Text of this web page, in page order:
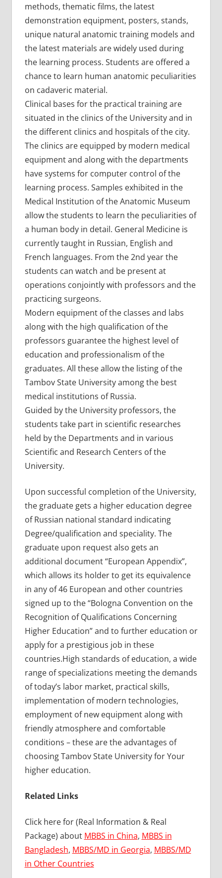
methods, thematic films, the latest
demonstration equipment, posters, stands,
unique natural anatomic training models and
the latest materials are widely used during
the learning process. Students are offered a
chance to learn human anatomic peculiarities
on cadaveric material.
Clinical bases for the practical training are
situated in the clinics of the University and in
the different clinics and hospitals of the city.
The clinics are equipped by modern medical
equipment and along with the departments
have systems for computer control of the
learning process. Samples exhibited in the
Medical Institution of the Anatomic Museum
allow the students to learn the peculiarities of
a human body in detail. General Medicine is
currently taught in Russian, English and
French languages. From the 2nd year the
students can watch and be present at
operations conjointly with professors and the
practicing surgeons.
Modern equipment of the classes and labs
along with the high qualification of the
professors guarantee the highest level of
education and professionalism of the
graduates. All these allow the listing of the
Tambov State University among the best
medical institutions of Russia.
Guided by the University professors, the
students take part in scientific researches
held by the Departments and in various
Scientific and Research Centers of the
University.
Upon successful completion of the University,
the graduate gets a higher education degree
of Russian national standard indicating
Degree/qualification and speciality. The
graduate upon request also gets an
additional document “European Appendix”,
which allows its holder to get its equivalence
in any of 46 European and other countries
signed up to the “Bologna Convention on the
Recognition of Qualifications Concerning
Higher Education” and to further education or
apply for a prestigious job in these
countries.High standards of education, a wide
range of specializations meeting the demands
of today’s labor market, practical skills,
implementation of modern technologies,
employment of new equipment along with
friendly atmosphere and comfortable
conditions – these are the advantages of
choosing Tambov State University for Your
higher education.
Related Links
Click here for (Real Information & Real
Package) about MBBS in China, MBBS in
Bangladesh, MBBS/MD in Georgia, MBBS/MD
in Other Countries